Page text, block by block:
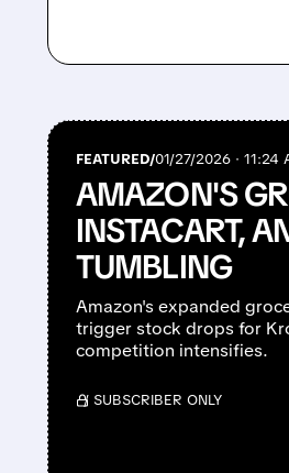
FEATURED/01/27/2026 · 11:24
AMAZON'S
INSTACART,
TUMBLING
Amazon's expanded
trigger stock drops for
competition intensifies.
/ SUBSCRIBER ONLY